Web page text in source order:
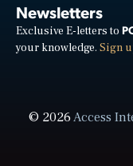
Newsletters
Exclusive E-letters to
your knowledge. Sign
© 2026Access